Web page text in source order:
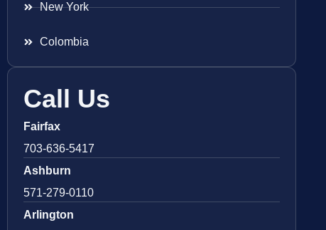
New York
Colombia
Call Us
Fairfax
703-636-5417
Ashburn
571-279-0110
Arlington